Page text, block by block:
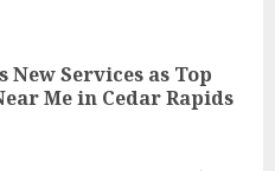
Services as Top
Me in Cedar Rapids